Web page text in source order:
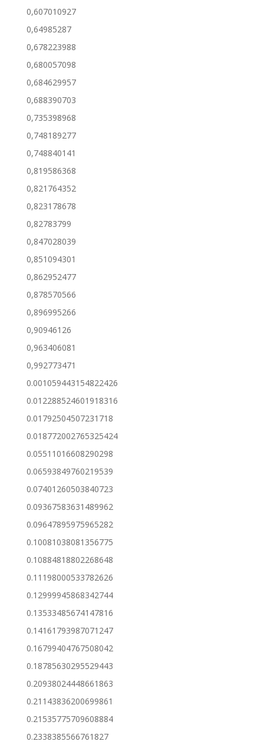
0,607010927
0,64985287
0,678223988
0,680057098
0,684629957
0,688390703
0,735398968
0,748189277
0,748840141
0,819586368
0,821764352
0,823178678
0,82783799
0,847028039
0,851094301
0,862952477
0,878570566
0,896995266
0,90946126
0,963406081
0,992773471
0.001059443154822426
0.012288524601918316
0.01792504507231718
0.018772002765325424
0.05511016608290298
0.06593849760219539
0.07401260503840723
0.09367583631489962
0.09647895975965282
0.10081038081356775
0.10884818802268648
0.11198000533782626
0.12999945868342744
0.13533485674147816
0.14161793987071247
0.16799404767508042
0.18785630295529443
0.20938024448661863
0.21143836200699861
0.21535775709608884
0.2338385566761827